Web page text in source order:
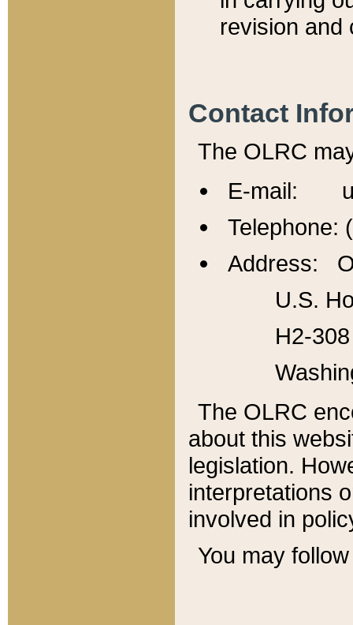
revision and
Contact
The OLRC
E-mail:
Telephone:
Address:
U.S.
H2-
The OLRC
about this
legislation.
interpretations
involved in
You may